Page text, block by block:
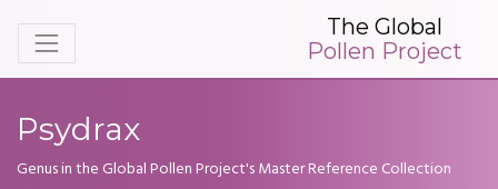
The Global
Pollen Project
Psydrax
Genus in the Global Pollen Project's Master Reference Collection